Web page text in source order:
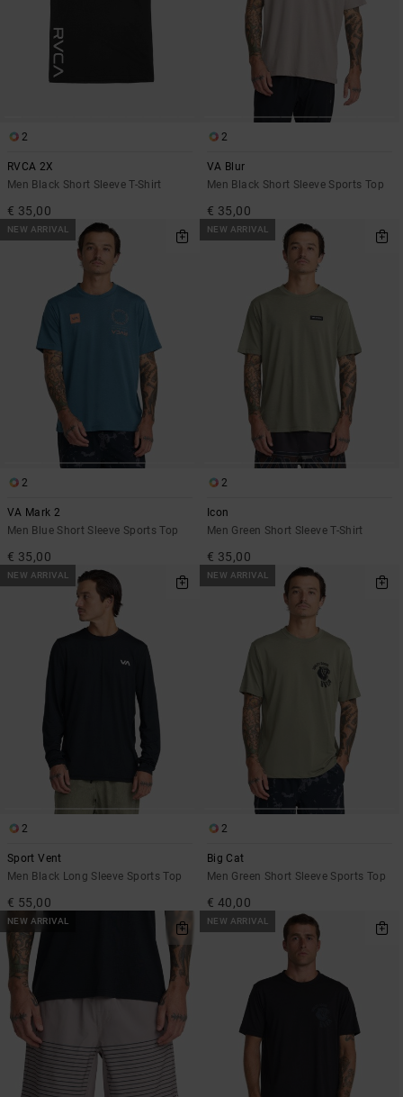
2
RVCA 2X
Men Black Short Sleeve T-Shirt
€ 35,00
2
VA Blur
Men Black Short Sleeve Sports Top
€ 35,00
NEW ARRIVAL
2
VA Mark 2
Men Blue Short Sleeve Sports Top
€ 35,00
NEW ARRIVAL
2
Icon
Men Green Short Sleeve T-Shirt
€ 35,00
NEW ARRIVAL
2
Sport Vent
Men Black Long Sleeve Sports Top
€ 55,00
NEW ARRIVAL
2
Big Cat
Men Green Short Sleeve Sports Top
€ 40,00
NEW ARRIVAL NEW ARRIVAL